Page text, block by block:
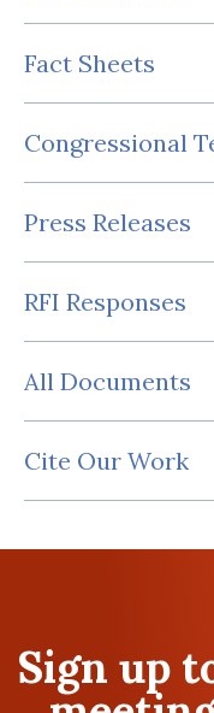
Fact Sheets
Congressional
Press Releases
RFI Responses
All Documents
Cite Our Work
Sign up